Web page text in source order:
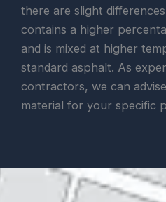
there are slight
contains a higher
and is mixed at higher
standard asphalt. As
contractors, we can
material for your specific